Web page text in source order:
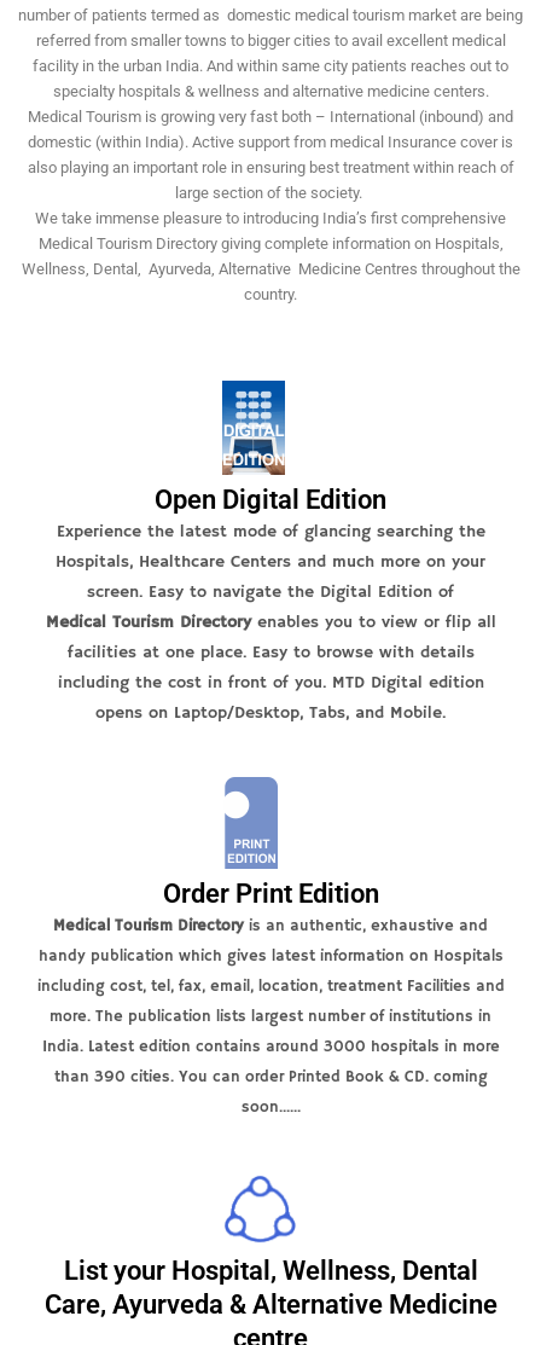
number of patients termed as domestic medical tourism market are being
referred from smaller towns to bigger cities to avail excellent medical
facility in the urban India. And within same city patients reaches out to
specialty hospitals & wellness and alternative medicine centers.
Medical Tourism is growing very fast both – International (inbound) and
domestic (within India). Active support from medical Insurance cover is
also playing an important role in ensuring best treatment within reach of
large section of the society.
We take immense pleasure to introducing India’s first comprehensive
Medical Tourism Directory giving complete information on Hospitals,
Wellness, Dental, Ayurveda, Alternative Medicine Centres throughout the
country.
Open Digital Edition
Experience the latest mode of glancing searching the
Hospitals, Healthcare Centers and much more on your
screen. Easy to navigate the Digital Edition of
Medical Tourism Directoryenables you to view or flip all
facilities at one place. Easy to browse with details
including the cost in front of you. MTD Digital edition
opens on Laptop/Desktop, Tabs, and Mobile.
Order Print Edition
Medical Tourism Directory is an authentic, exhaustive and
handy publication which gives latest information on Hospitals
including cost, tel, fax, email, location, treatment Facilities and
more. The publication lists largest number of institutions in
India. Latest edition contains around 3000 hospitals in more
than 390 cities. You can order Printed Book & CD. coming
soon......
List your Hospital, Wellness, Dental
Care, Ayurveda & Alternative Medicine
centre